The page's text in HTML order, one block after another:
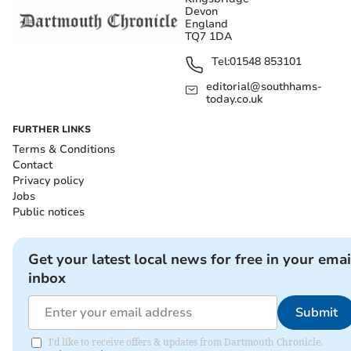
Devon
England
TQ7 1DA
Tel:01548 853101
editorial@southhams-
today.co.uk
FURTHER LINKS
Terms & Conditions
Contact
Privacy policy
Jobs
Public notices
Get your latest local news for free in your
inbox
Submit
I'd like to receive offers & updates from Dartmouth Chronicle.